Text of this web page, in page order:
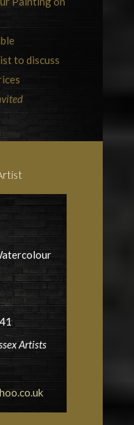
to discuss
Artists